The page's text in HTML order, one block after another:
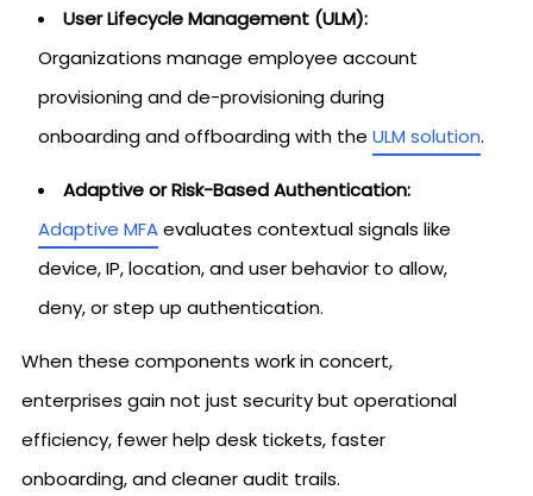
User Lifecycle Management (ULM):
Organizations manage employee account
provisioning and de-provisioning during
onboarding and offboarding with the ULM solution.
Adaptive or Risk-Based Authentication:
Adaptive MFAevaluates contextual signals like
device, IP, location, and user behavior to allow,
deny, or step up authentication.
When these components work in concert,
enterprises gain not just security but operational
efficiency, fewer help desk tickets, faster
onboarding, and cleaner audit trails.